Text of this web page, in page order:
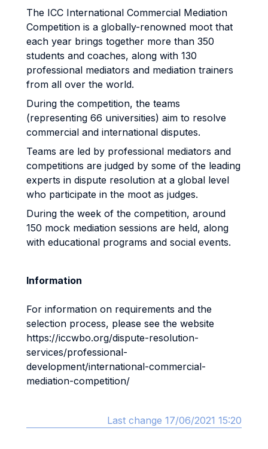
The ICC International Commercial Mediation
Competition is a globally-renowned moot that
each year brings together more than 350
students and coaches, along with 130
professional mediators and mediation trainers
from all over the world.
During the competition, the teams
(representing 66 universities) aim to resolve
commercial and international disputes.
Teams are led by professional mediators and
competitions are judged by some of the leading
experts in dispute resolution at a global level
who participate in the moot as judges.
During the week of the competition, around
150 mock mediation sessions are held, along
with educational programs and social events.
Information
For information on requirements and the
selection process, please see the website
https://iccwbo.org/dispute-resolution-
services/professional-
development/international-commercial-
mediation-competition/
Last change 17/06/2021 15:20